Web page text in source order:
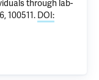
through lab-
100511. DOI: